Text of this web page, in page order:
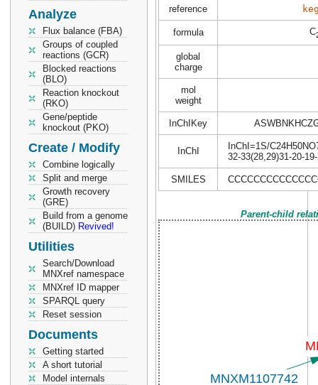
Analyze
Flux balance (FBA)
Groups of coupled
reactions (GCR)
Blocked reactions
(BLO)
Reaction knockout
(RKO)
Gene/peptide
knockout (PKO)
Create / Modify
Combine logically
Split and merge
Growth recovery
(GRE)
Build from a genome
(BUILD) Revived!
Utilities
Search/Download
MNXref namespace
MNXref ID mapper
SPARQL query
Reset session
Documents
Getting started
A short tutorial
Model internals
reference
formula C
global
charge
mol
weight
InChIKey
InChI
InChI=1S/
32-33(28,29)31-20-
SMILES
Parent-child